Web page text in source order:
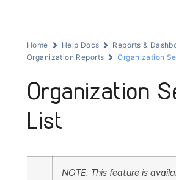
Home Help Docs
Reports &
Organization Reports
Organization
Organization
List
NOTE: This feature is